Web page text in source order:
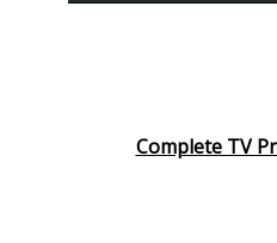
Complete TV